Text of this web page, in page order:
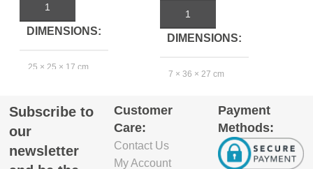
ADD TO CART
DIMENSIONS
25 × 25 × 17 cm
ADD TO CART
DIMENSIONS
7 × 36 × 27 cm
GTIN_BARCODE
5.03E+12
Subscribe to
our
newsletter
Customer
Care:
Contact Us
My Account
Payment
Methods: